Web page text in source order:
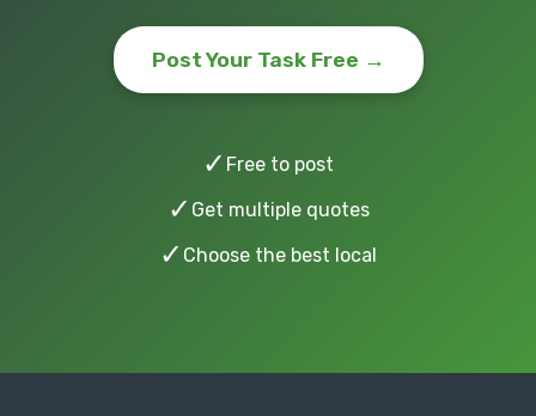
Post Your Task Free →
✓ Free to post
✓ Get multiple quotes
✓ Choose the best local